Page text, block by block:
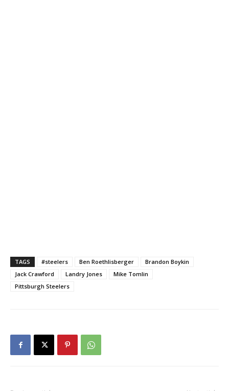
TAGS #steelers Ben Roethlisberger
Brandon Boykin
Jack Crawford
Landry Jones
Mike Tomlin
Pittsburgh Steelers